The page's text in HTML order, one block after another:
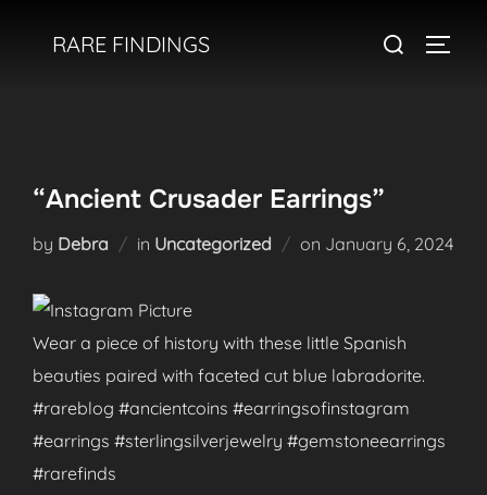
RARE FINDINGS
Search
“Ancient Crusader Earrings”
by Debra in Uncategorized on Posted
January 6, 2024
Wear a piece of history with these little Spanish
beauties paired with faceted cut blue labradorite.
#rareblog #ancientcoins #earringsofinstagram
#earrings #sterlingsilverjewelry #gemstoneearrings
#rarefinds